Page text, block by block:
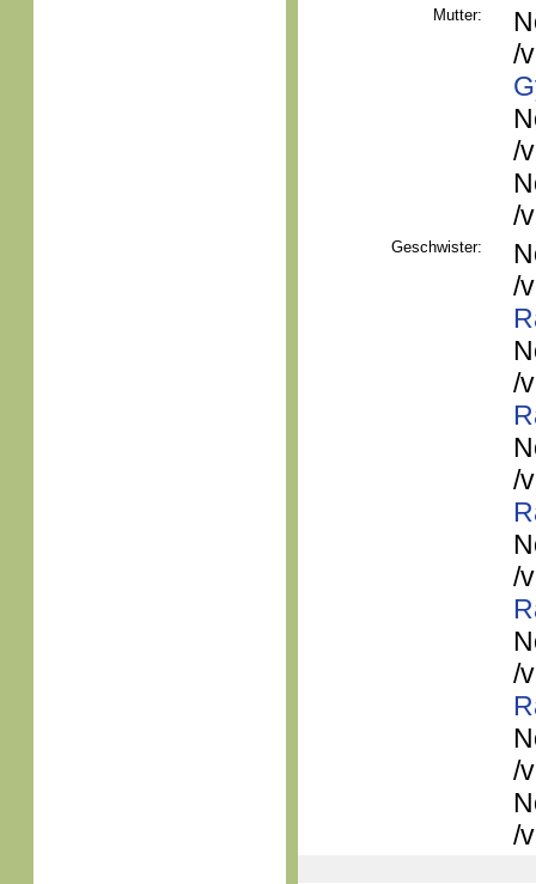
Mutter:
/
/
/
Geschwister:
/
/
/
/
/
/
/